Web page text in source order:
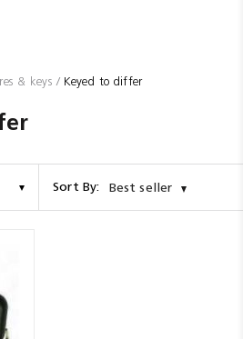
& keys Keyed to differ
Sort By: Best seller